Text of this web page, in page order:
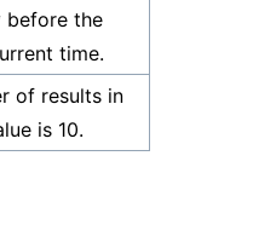
before the
time.
of results in
is 10.